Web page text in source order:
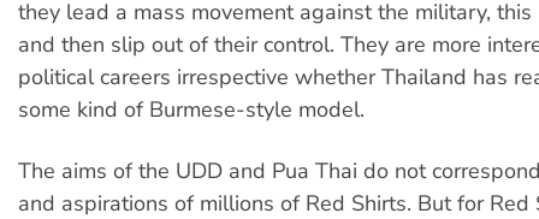
they lead a mass movement against the military,
and then slip out of their control. They are more
political careers irrespective whether Thailand has
some kind of Burmese-style model.
The aims of the UDD and Pua Thai do not
and aspirations of millions of Red Shirts. But for Red